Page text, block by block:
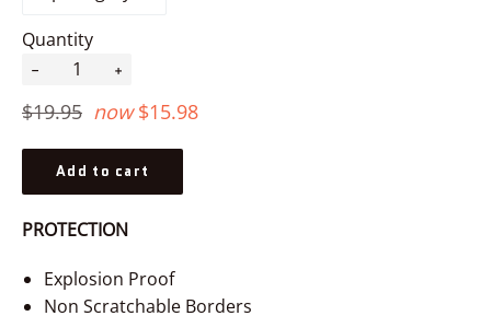
Quantity
Regular
$19.95 now $15.98
Add to cart
PROTECTION
Explosion Proof
Non Scratchable Borders